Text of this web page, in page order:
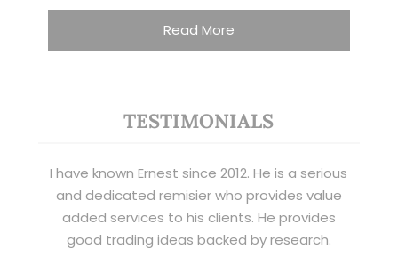
Read More
TESTIMONIALS
I have known Ernest since 2012. He is a serious
and dedicated remisier who provides value
added services to his clients. He provides
good trading ideas backed by research.